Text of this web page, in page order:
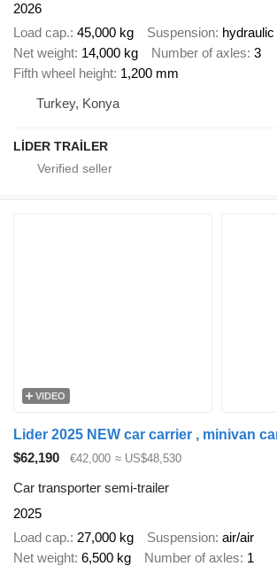
2026
Load cap. 45,000 kg Suspension hydraulic
Net weight 14,000 kg Number of axles 3
Fifth wheel height 1,200 mm
Turkey, Konya
LİDER TRAİLER
VIDEO
Lider 2025 NEW car carrier , minivan
$62,190
€42,000 ≈ US$48,530
Car transporter semi-trailer
2025
Load cap. 27,000 kg Suspension air/air
Net weight 6,500 kg Number of axles 1